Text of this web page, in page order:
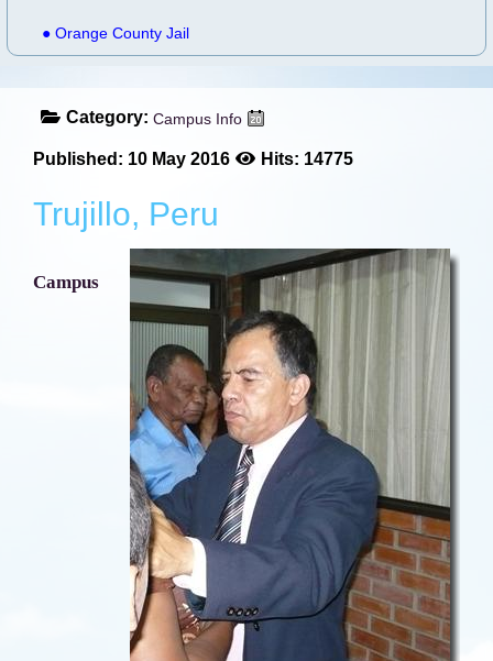
● Orange County Jail
Category: Campus Info
Published: 10 May 2016 Hits: 14775
Trujillo, Peru
Campus